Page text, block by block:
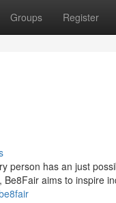
Groups Register
person has an just
aims to inspire